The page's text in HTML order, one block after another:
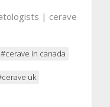
| cerave
#cerave in canada
uk